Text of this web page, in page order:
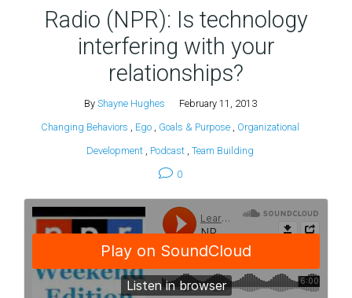
Radio (NPR): Is technology
interfering with your
relationships?
By Shayne Hughes
February 11, 2013
Changing Behaviors , Ego , Goals & Purpose , Organizational
Development , Podcast , Team Building
0